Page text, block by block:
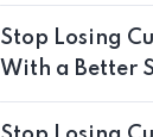
Stop Losing
With a Better